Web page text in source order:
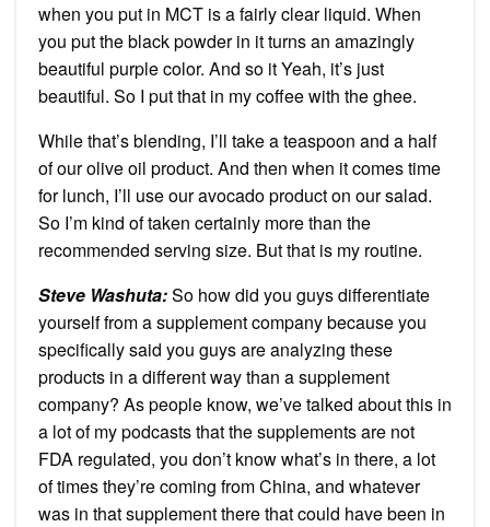
when you put in MCT is a fairly clear liquid. When
you put the black powder in it turns an amazingly
beautiful purple color. And so it Yeah, it’s just
beautiful. So I put that in my coffee with the ghee.
While that’s blending, I’ll take a teaspoon and a half
of our olive oil product. And then when it comes time
for lunch, I’ll use our avocado product on our salad.
So I’m kind of taken certainly more than the
recommended serving size. But that is my routine.
Steve Washuta:So how did you guys differentiate
yourself from a supplement company because you
specifically said you guys are analyzing these
products in a different way than a supplement
company? As people know, we’ve talked about this in
a lot of my podcasts that the supplements are not
FDA regulated, you don’t know what’s in there, a lot
of times they’re coming from China, and whatever
was in that supplement there that could have been in